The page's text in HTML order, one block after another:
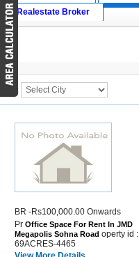
Realestate Broker
Search Result
City :
BR -Rs100,000.00 Onwards
PrOffice Space For Rent In JMD
Megapolis Sohna Road operty id :
69ACRES-4465